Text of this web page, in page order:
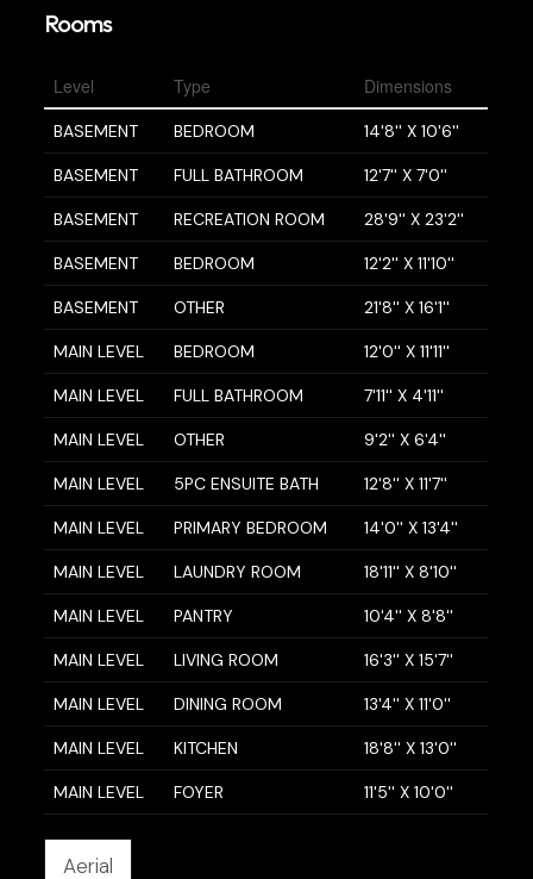
Rooms
Level Type Dimensions
BASEMENT BEDROOM 14'8'' X 10'6''
BASEMENT FULL BATHROOM 12'7'' X 7'0''
BASEMENT RECREATION ROOM 28'9'' X 23'2''
BASEMENT BEDROOM 12'2'' X 11'10''
BASEMENT OTHER 21'8'' X 16'1''
MAIN LEVEL BEDROOM 12'0'' X 11'11''
MAIN LEVEL FULL BATHROOM 7'11'' X 4'11''
MAIN LEVEL OTHER 9'2'' X 6'4''
MAIN LEVEL 5PC ENSUITE BATH 12'8'' X 11'7''
MAIN LEVEL PRIMARY BEDROOM 14'0'' X 13'4''
MAIN LEVEL LAUNDRY ROOM 18'11'' X 8'10''
MAIN LEVEL PANTRY 10'4'' X 8'8''
MAIN LEVEL LIVING ROOM 16'3'' X 15'7''
MAIN LEVEL DINING ROOM 13'4'' X 11'0''
MAIN LEVEL KITCHEN 18'8'' X 13'0''
MAIN LEVEL FOYER 11'5'' X 10'0''
Aerial